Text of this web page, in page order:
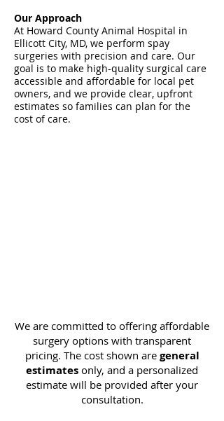
Our Approach
At Howard County Animal Hospital in
Ellicott City, MD, we perform spay
surgeries with precision and care. Our
goal is to make high-quality surgical care
accessible and affordable for local pet
owners, and we provide clear, upfront
estimates so families can plan for the
cost of care.
We are committed to offering affordable
surgery options with transparent
pricing. The cost shown are general
estimates only, and a personalized
estimate will be provided after your
consultation.